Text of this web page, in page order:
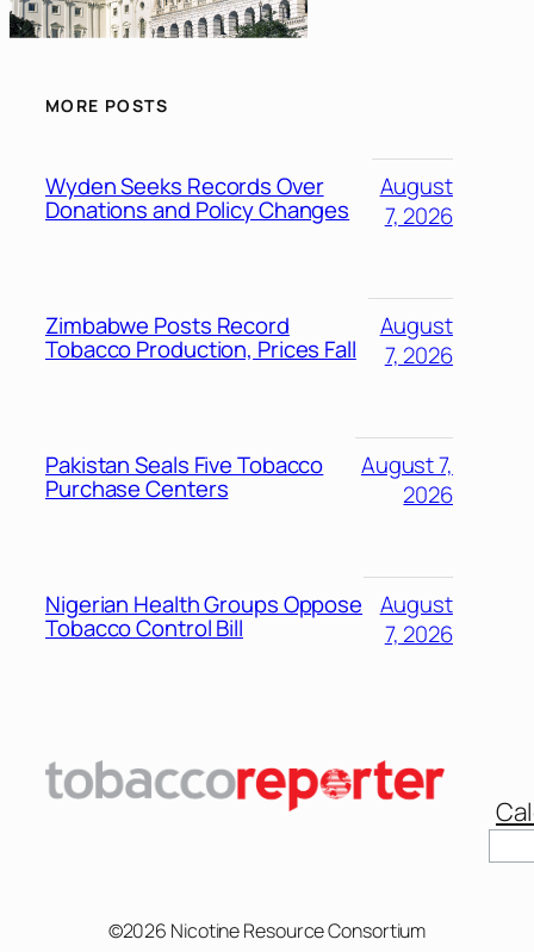
MORE POSTS
Wyden Seeks Records Over
Donations and Policy Changes
August
7, 2026
Zimbabwe Posts Record
Tobacco Production, Prices Fall
August
7, 2026
Pakistan Seals Five Tobacco
Purchase Centers
August 7,
2026
Nigerian Health Groups Oppose
Tobacco Control Bill
August
7, 2026
©2026 Nicotine Resource Consortium